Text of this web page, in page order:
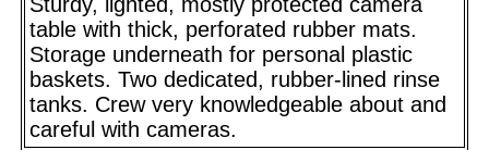
table with thick, perforated rubber mats.
Storage underneath for personal plastic
baskets. Two dedicated, rubber-lined rinse
tanks. Crew very knowledgeable about and
careful with cameras.